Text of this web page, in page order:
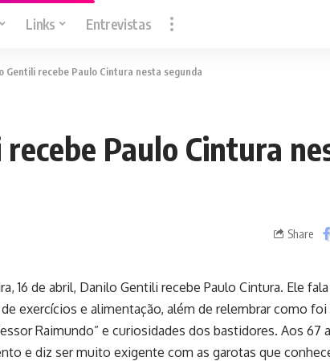
Links Entrevistas
Gentili recebe Paulo Cintura nesta segunda
Paulo Cintura
Share
16 de abril, Danilo Gentili recebe Paulo Cintura. Ele
exercícios e alimentação, além de relembrar como foi
Raimundo” e curiosidades dos bastidores. Aos 67
e diz ser muito exigente com as garotas que